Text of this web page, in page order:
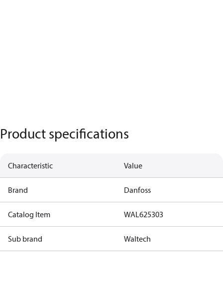
Product specifications
Characteristic Value
Brand Danfoss
Catalog Item WAL625303
Sub brand Waltech